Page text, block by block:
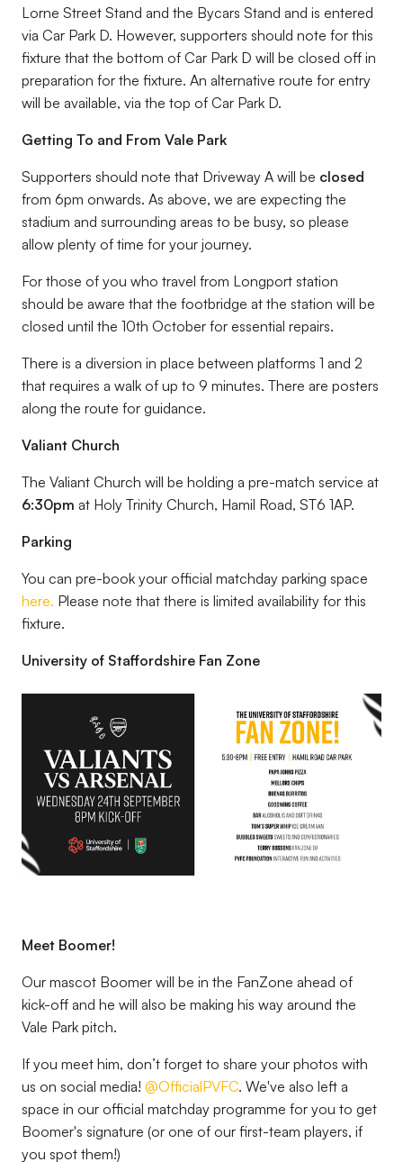
Lorne Street Stand and the Bycars Stand and is entered
via Car Park D. However, supporters should note for this
fixture that the bottom of Car Park D will be closed off in
preparation for the fixture. An alternative route for entry
will be available, via the top of Car Park D.
Getting To and From Vale Park
Supporters should note that Driveway A will be closed
from 6pm onwards. As above, we are expecting the
stadium and surrounding areas to be busy, so please
allow plenty of time for your journey.
For those of you who travel from Longport station
should be aware that the footbridge at the station will be
closed until the 10th October for essential repairs.
There is a diversion in place between platforms 1 and 2
that requires a walk of up to 9 minutes. There are posters
along the route for guidance.
Valiant Church
The Valiant Church will be holding a pre-match service at
6:30pm at Holy Trinity Church, Hamil Road, ST6 1AP.
Parking
You can pre-book your official matchday parking space
here. Please note that there is limited availability for this
fixture.
University of Staffordshire Fan Zone
Meet Boomer!
Our mascot Boomer will be in the FanZone ahead of
kick-off and he will also be making his way around the
Vale Park pitch.
If you meet him, don’t forget to share your photos with
us on social media! @OfficialPVFC. We've also left a
space in our official matchday programme for you to get
Boomer's signature (or one of our first-team players, if
you spot them!)